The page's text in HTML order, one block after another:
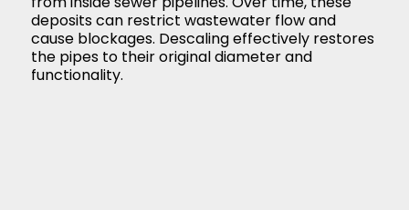
deposits can restrict wastewater flow and
cause blockages. Descaling effectively restores
the pipes to their original diameter and
functionality.